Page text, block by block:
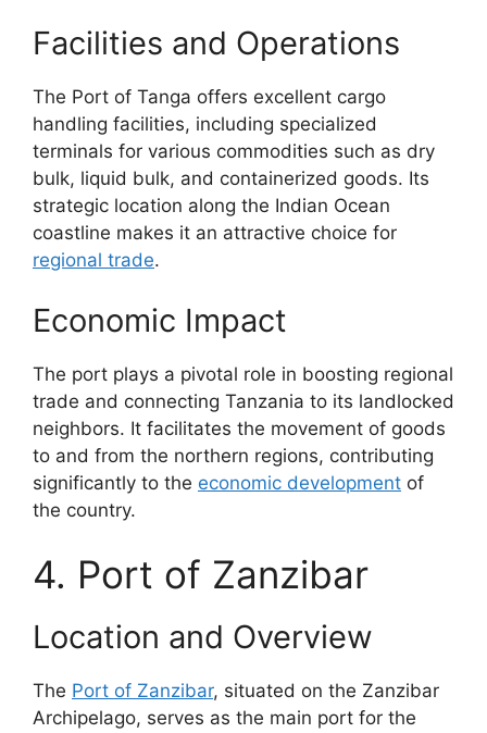
Facilities and Operations
The Port of Tanga offers excellent cargo
handling facilities, including specialized
terminals for various commodities such as dry
bulk, liquid bulk, and containerized goods. Its
strategic location along the Indian Ocean
coastline makes it an attractive choice for
regional trade.
Economic Impact
The port plays a pivotal role in boosting regional
trade and connecting Tanzania to its landlocked
neighbors. It facilitates the movement of goods
to and from the northern regions, contributing
significantly to the economic development of
the country.
4. Port of Zanzibar
Location and Overview
The Port of Zanzibar, situated on the Zanzibar
Archipelago, serves as the main port for the